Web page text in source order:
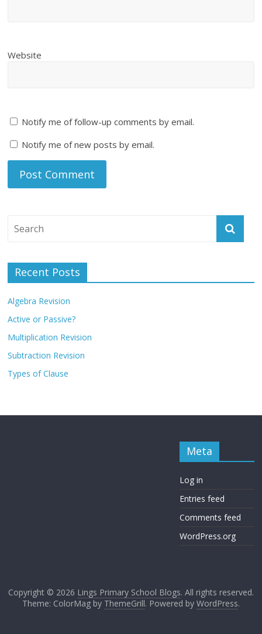
Website
Notify me of follow-up comments by email.
Notify me of new posts by email.
Recent Posts
Algebra Revision
Active or Passive?
Multiplication Revision
Subtraction Revision
Types of Clause
Meta
Log in
Entries feed
Comments feed
WordPress.org
Copyright © 2026 Lings Primary School Blogs. All rights reserved.
Theme: ColorMag by ThemeGrill. Powered by WordPress.